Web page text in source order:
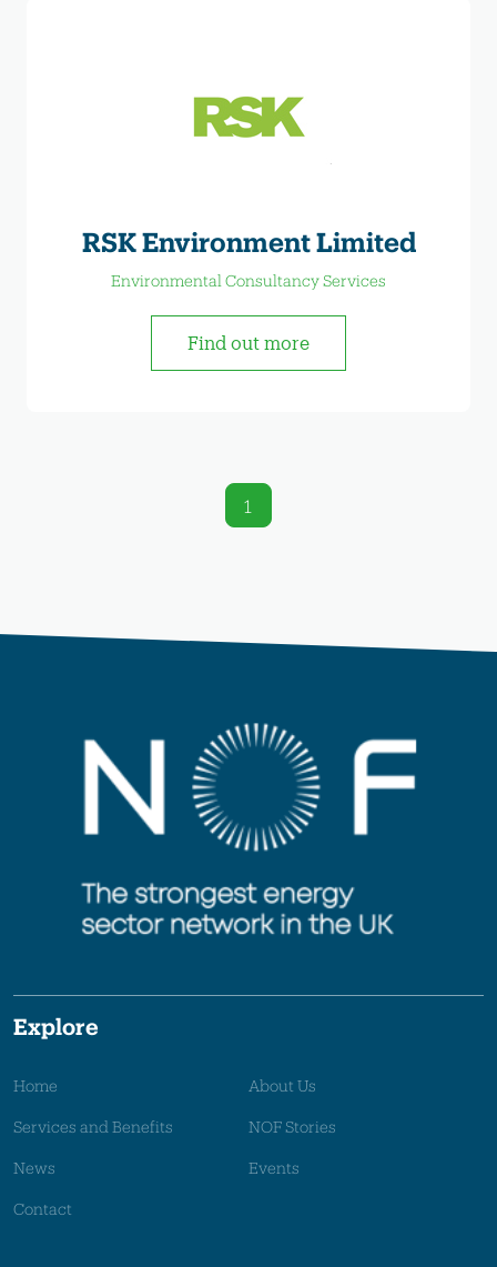
RSK Environment Limited
Environmental Consultancy Services
Find out more
1
Explore
Home About Us
Services and Benefits NOF Stories
News Events
Contact